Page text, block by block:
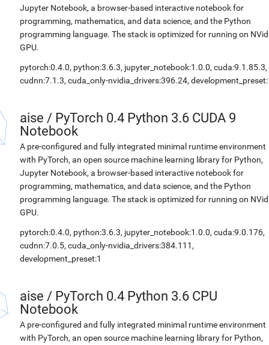
Jupyter Notebook, a browser-based interactive notebook for
programming, mathematics, and data science, and the Python
programming language. The stack is optimized for running on
GPU.
pytorch:0.4.0, python:3.6.3, jupyter_notebook:1.0.0, cuda:9.1.85.3,
cudnn:7.1.3, cuda_only-nvidia_drivers:396.24,
aise / PyTorch 0.4 Python 3.6 CUDA 9
Notebook
A pre-configured and fully integrated minimal runtime environment
with PyTorch, an open source machine learning library for Python,
Jupyter Notebook, a browser-based interactive notebook for
programming, mathematics, and data science, and the Python
programming language. The stack is optimized for running on
GPU.
pytorch:0.4.0, python:3.6.3, jupyter_notebook:1.0.0, cuda:9.0.176,
cudnn:7.0.5, cuda_only-nvidia_drivers:384.111,
development_preset:1
aise / PyTorch 0.4 Python 3.6 CPU
Notebook
A pre-configured and fully integrated minimal runtime environment
with PyTorch, an open source machine learning library for Python,